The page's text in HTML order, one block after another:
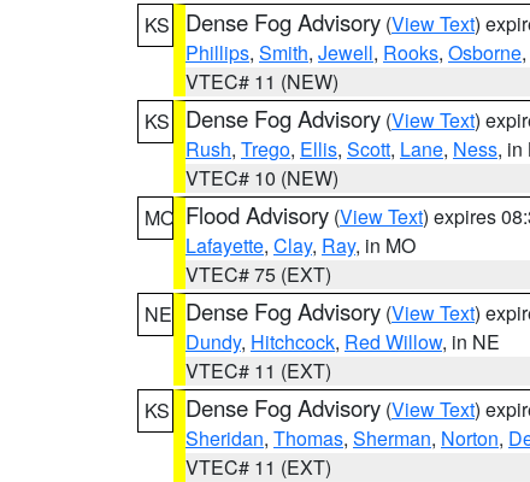
KS
Dense Fog Advisory (View Text)
Phillips, Smith, Jewell, Rooks, Osborne,
VTEC# 11 (NEW)
KS
Dense Fog Advisory (View Text)
Rush, Trego, Ellis, Scott, Lane, Ness, in
VTEC# 10 (NEW)
MO Flood Advisory (View Text) expires
Lafayette, Clay, Ray, in MO
VTEC# 75 (EXT)
NE Dense Fog Advisory (View Text)
Dundy, Hitchcock, Red Willow, in NE
VTEC# 11 (EXT)
KS
Dense Fog Advisory (View Text)
Sheridan, Thomas, Sherman, Norton,
VTEC# 11 (EXT)